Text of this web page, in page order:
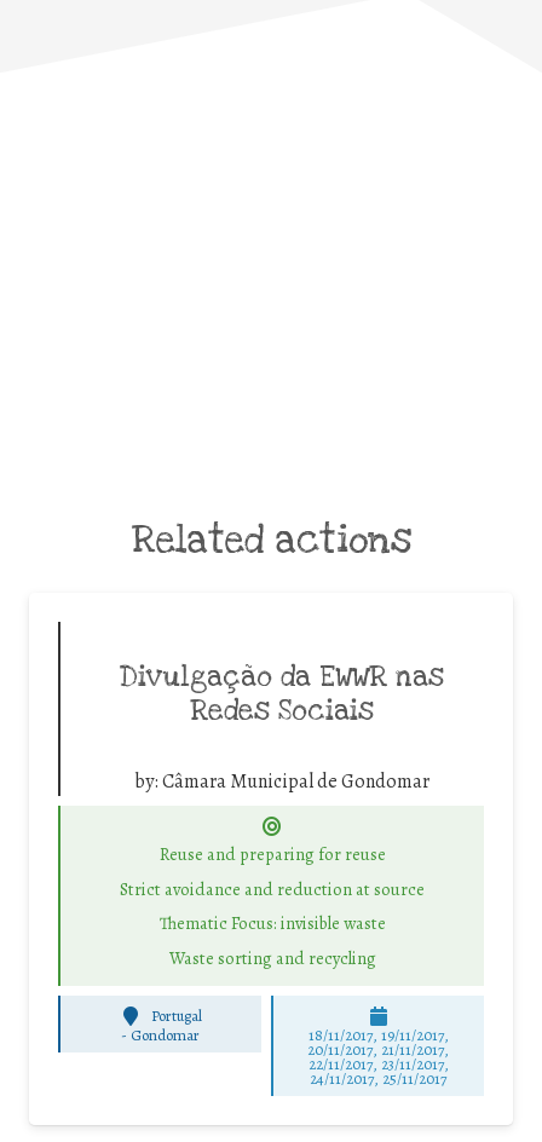
Related actions
Divulgação da EWWR nas
Redes Sociais
by:Câmara Municipal de Gondomar
Reuse and preparing for reuse
Strict avoidance and reduction at source
Thematic Focus: invisible waste
Waste sorting and recycling
Portugal
- Gondomar 18/11/2017, 19/11/2017,
20/11/2017, 21/11/2017,
22/11/2017, 23/11/2017,
24/11/2017, 25/11/2017